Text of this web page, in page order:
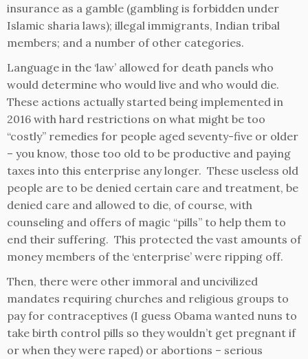
insurance as a gamble (gambling is forbidden under
Islamic sharia laws); illegal immigrants, Indian tribal
members; and a number of other categories.
Language in the ‘law’ allowed for death panels who
would determine who would live and who would die.
These actions actually started being implemented in
2016 with hard restrictions on what might be too
“costly” remedies for people aged seventy-five or older
– you know, those too old to be productive and paying
taxes into this enterprise any longer. These useless old
people are to be denied certain care and treatment, be
denied care and allowed to die, of course, with
counseling and offers of magic “pills” to help them to
end their suffering. This protected the vast amounts of
money members of the ‘enterprise’ were ripping off.
Then, there were other immoral and uncivilized
mandates requiring churches and religious groups to
pay for contraceptives (I guess Obama wanted nuns to
take birth control pills so they wouldn’t get pregnant if
or when they were raped) or abortions – serious